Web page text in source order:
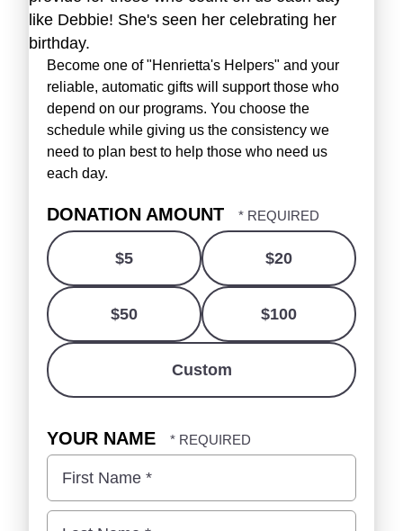
like Debbie! She's seen her celebrating her
birthday.
Become one of "Henrietta's Helpers" and your
reliable, automatic gifts will support those who
depend on our programs. You choose the
schedule while giving us the consistency we
need to plan best to help those who need us
each day.
DONATION AMOUNT
$5 $20
$50 $100
Custom
YOUR NAME
First